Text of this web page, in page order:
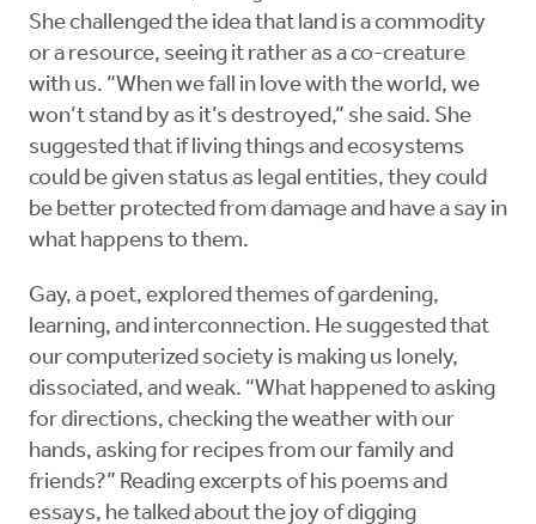
She challenged the idea that land is a commodity
or a resource, seeing it rather as a co-creature
with us. “When we fall in love with the world, we
won’t stand by as it’s destroyed,” she said. She
suggested that if living things and ecosystems
could be given status as legal entities, they could
be better protected from damage and have a say in
what happens to them.
Gay, a poet, explored themes of gardening,
learning, and interconnection. He suggested that
our computerized society is making us lonely,
dissociated, and weak. “What happened to asking
for directions, checking the weather with our
hands, asking for recipes from our family and
friends?” Reading excerpts of his poems and
essays, he talked about the joy of digging